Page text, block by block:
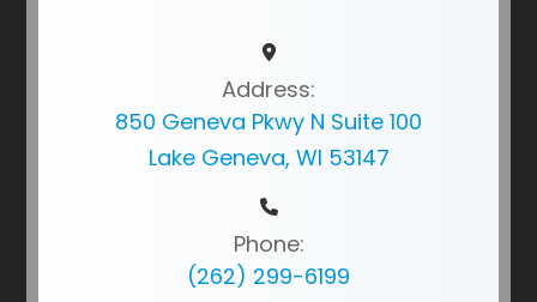
Address:
850 Geneva Pkwy N Suite 100
Lake Geneva, WI 53147
Phone:
(262) 299-6199